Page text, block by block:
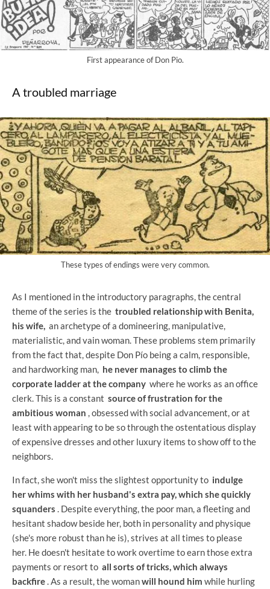
First appearance of Don Pio.
A troubled marriage
These types of endings were very common.
As I mentioned in the introductory paragraphs, the central
theme of the series is the troubled relationship with Benita,
his wife, an archetype of a domineering, manipulative,
materialistic, and vain woman. These problems stem primarily
from the fact that, despite Don Pío being a calm, responsible,
and hardworking man, he never manages to climb the
corporate ladder at the company where he works as an office
clerk. This is a constant source of frustration for the
ambitious woman , obsessed with social advancement, or at
least with appearing to be so through the ostentatious display
of expensive dresses and other luxury items to show off to the
neighbors.
In fact, she won't miss the slightest opportunity to indulge
her whims with her husband's extra pay, which she quickly
squanders . Despite everything, the poor man, a fleeting and
hesitant shadow beside her, both in personality and physique
(she's more robust than he is), strives at all times to please
her. He doesn't hesitate to work overtime to earn those extra
payments or resort to all sorts of tricks, which always
backfire. As a result, the womanwill hound him while hurling